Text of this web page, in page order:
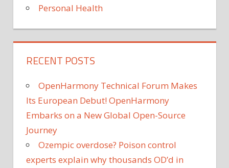
Personal Health
RECENT POSTS
OpenHarmony Technical Forum Makes
Its European Debut! OpenHarmony
Embarks on a New Global Open-Source
Journey
Ozempic overdose? Poison control
experts explain why thousands OD’d in